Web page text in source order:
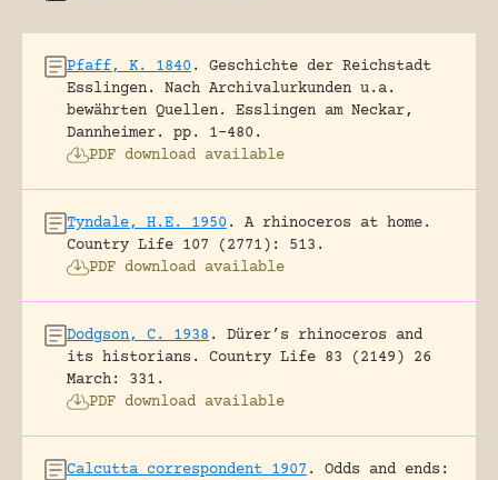
Pfaff, K. 1840 .
Geschichte der Reichstadt
Esslingen. Nach Archivalurkunden u.a.
bewährten Quellen.
Esslingen am Neckar,
Dannheimer.
pp. 1-480.
PDF download available
Tyndale, H.E. 1950 .
A rhinoceros at home.
Country Life 107 (2771): 513.
PDF download available
Dodgson, C. 1938 .
Dürer’s rhinoceros and
its historians.
Country Life 83 (2149) 26
March: 331.
PDF download available
Calcutta correspondent 1907 .
Odds and ends: